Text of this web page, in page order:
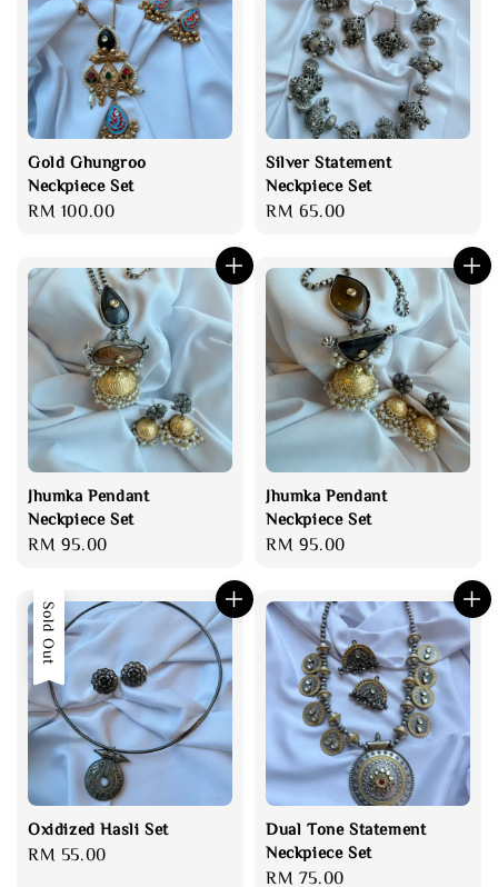
Gold Ghungroo
Neckpiece Set
Regular
RM 100.00
Silver Statement
Neckpiece Set
Regular
RM 65.00
Jhumka Pendant
Neckpiece Set
Regular
RM 95.00
Jhumka Pendant
Neckpiece Set
Regular
RM 95.00
Sold Out
Oxidized Hasli Set
Regular
RM 55.00
Dual Tone Statement
Neckpiece Set
Regular
RM 75.00